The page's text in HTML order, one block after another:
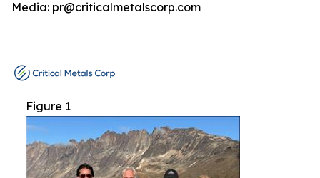
Media: pr@criticalmetalscorp.com
Figure 1